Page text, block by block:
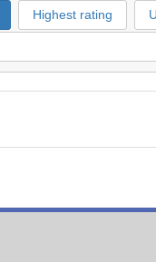
Highest rating